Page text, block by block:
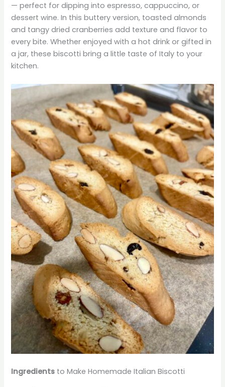
— perfect for dipping into espresso, cappuccino, or
dessert wine. In this buttery version, toasted almonds
and tangy dried cranberries add texture and flavor to
every bite. Whether enjoyed with a hot drink or gifted in
a jar, these biscotti bring a little taste of Italy to your
kitchen.
Ingredients to Make Homemade Italian Biscotti